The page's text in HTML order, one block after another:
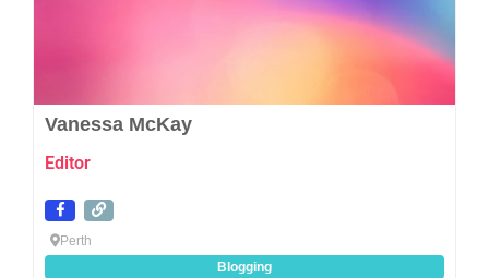
Vanessa McKay
Editor
Perth
Blogging